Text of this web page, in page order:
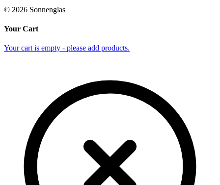
© 2026 Sonnenglas
Your Cart
Your cart is empty - please add products.